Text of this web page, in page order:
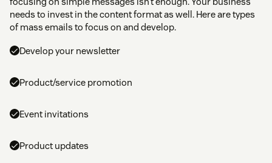
needs to invest in the content format as well. Here are types
of mass emails to focus on and develop.
Develop your newsletter
Product/service promotion
Event invitations
Product updates